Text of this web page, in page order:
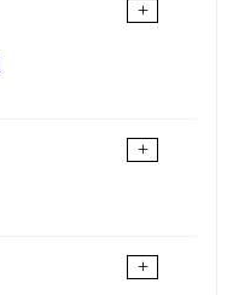
+
+
+